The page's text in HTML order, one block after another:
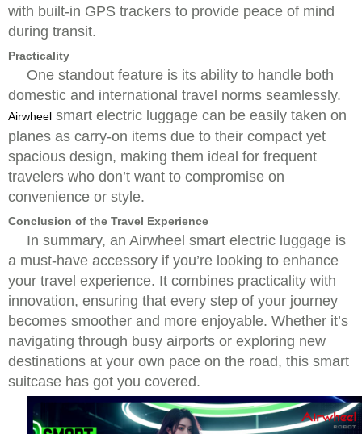
with built-in GPS trackers to provide peace of mind
during transit.
Practicality
One standout feature is its ability to handle both
domestic and international travel norms seamlessly.
Airwheel smart electric luggage can be easily taken on
planes as carry-on items due to their compact yet
spacious design, making them ideal for frequent
travelers who don’t want to compromise on
convenience or style.
Conclusion of the Travel Experience
In summary, an Airwheel smart electric luggage is
a must-have accessory if you’re looking to enhance
your travel experience. It combines practicality with
innovation, ensuring that every step of your journey
becomes smoother and more enjoyable. Whether it’s
navigating through busy airports or exploring new
destinations at your own pace on the road, this smart
suitcase has got you covered.